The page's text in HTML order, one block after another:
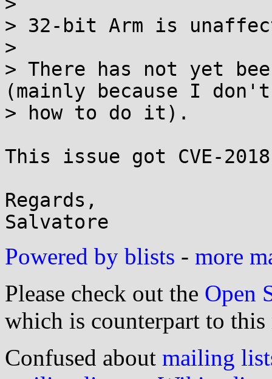
> 32-bit Arm is
>
> There has not yet
(mainly because I don't
> how to do it).
This issue got CVE-
Regards,
Powered by blists - more
Please check out the Open
which is counterpart to this
Confused about mailing